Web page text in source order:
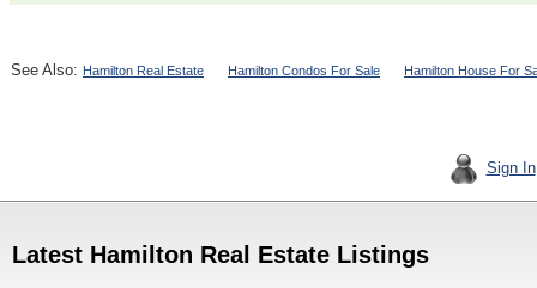
See Also: Hamilton Real Estate Hamilton Condos For Sale Hamilton House For
Sign In
Latest Hamilton Real Estate Listings